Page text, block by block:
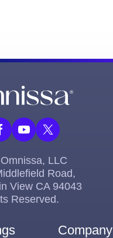
LLC
Road,
View CA 94043
Reserved.
Company